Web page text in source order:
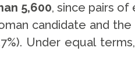
5,600, since pairs
candidate and
Under equal